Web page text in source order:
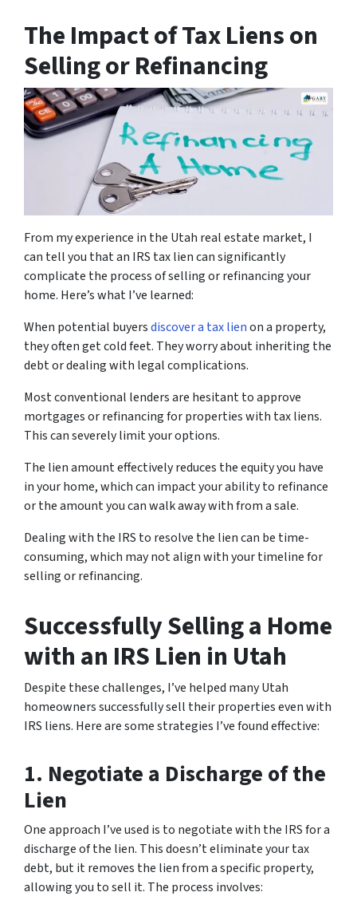
The Impact of Tax Liens on
Selling or Refinancing
From my experience in the Utah real estate market, I
can tell you that an IRS tax lien can significantly
complicate the process of selling or refinancing your
home. Here’s what I’ve learned:
When potential buyersdiscover a tax lienon a property,
they often get cold feet. They worry about inheriting the
debt or dealing with legal complications.
Most conventional lenders are hesitant to approve
mortgages or refinancing for properties with tax liens.
This can severely limit your options.
The lien amount effectively reduces the equity you have
in your home, which can impact your ability to refinance
or the amount you can walk away with from a sale.
Dealing with the IRS to resolve the lien can be time-
consuming, which may not align with your timeline for
selling or refinancing.
Successfully Selling a Home
with an IRS Lien in Utah
Despite these challenges, I’ve helped many Utah
homeowners successfully sell their properties even with
IRS liens. Here are some strategies I’ve found effective:
1. Negotiate a Discharge of the
Lien
One approach I’ve used is to negotiate with the IRS for a
discharge of the lien. This doesn’t eliminate your tax
debt, but it removes the lien from a specific property,
allowing you to sell it. The process involves: